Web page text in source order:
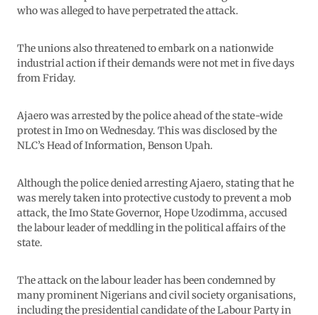
who was alleged to have perpetrated the attack.
The unions also threatened to embark on a nationwide
industrial action if their demands were not met in five days
from Friday.
Ajaero was arrested by the police ahead of the state-wide
protest in Imo on Wednesday. This was disclosed by the
NLC’s Head of Information, Benson Upah.
Although the police denied arresting Ajaero, stating that he
was merely taken into protective custody to prevent a mob
attack, the Imo State Governor, Hope Uzodimma, accused
the labour leader of meddling in the political affairs of the
state.
The attack on the labour leader has been condemned by
many prominent Nigerians and civil society organisations,
including the presidential candidate of the Labour Party in